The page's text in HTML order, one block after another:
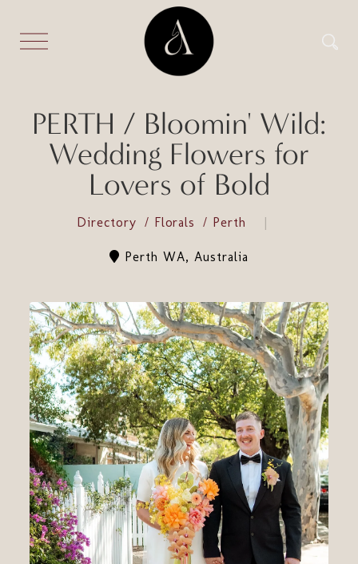
PERTH / Bloomin' Wild:
Wedding Flowers for
Lovers of Bold
Directory Florals Perth
Perth WA, Australia